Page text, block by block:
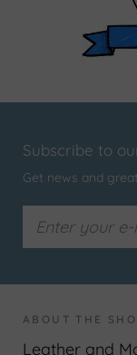
Subscribe to
Get news and
ABOUT THE
Leather and